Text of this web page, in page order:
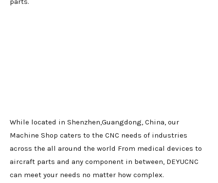
While located in Shenzhen,Guangdong, China, our
Machine Shop caters to the CNC needs of industries
across the all around the world From medical devices to
aircraft parts and any component in between, DEYUCNC
can meet your needs no matter how complex.